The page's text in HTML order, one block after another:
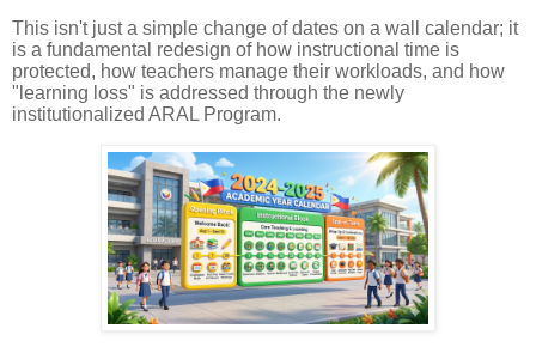
This isn't just a simple change of dates on a wall calendar; it
is a fundamental redesign of how instructional time is
protected, how teachers manage their workloads, and how
"learning loss" is addressed through the newly
institutionalized ARAL Program.